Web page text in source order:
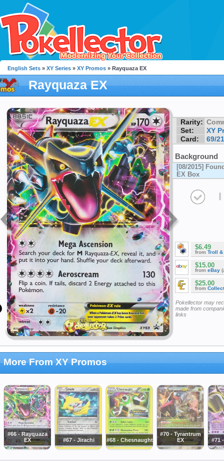
English Sets » XY Series » XY Promos » Rayquaza EX
Rayquaza EX
Rarity:
Set:
XY
Card:
69/
Background
[08/2015]
EX Box
I
$6.49
from Troll &
$15.00
from eBay
$25.00
from
Pokellector may
made from
links
More From XY Promos
#66 - Rayquaza
EX
#67 - Jirachi #68 - Chesnaught
#70 - Tyrantrum
EX
#71